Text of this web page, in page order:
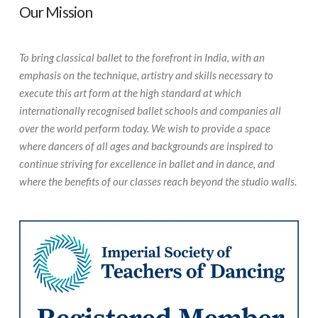
Our Mission
To bring classical ballet to the forefront in India, with an
emphasis on the technique, artistry and skills necessary to
execute this art form at the high standard at which
internationally recognised ballet schools and companies all
over the world perform today. We wish to provide a space
where dancers of all ages and backgrounds are inspired to
continue striving for excellence in ballet and in dance, and
where the benefits of our classes reach beyond the studio walls.